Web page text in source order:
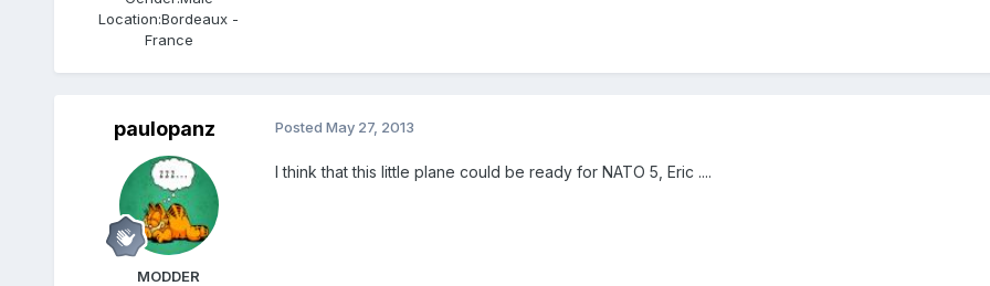
Location:Bordeaux -
France
paulopanz
MODDER
Posted May 27, 2013
I think that this little plane could be ready for NATO 5, Eric ....